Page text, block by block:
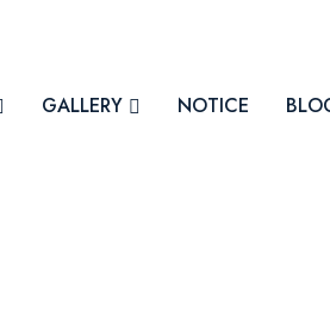
GALLERY NOTICE